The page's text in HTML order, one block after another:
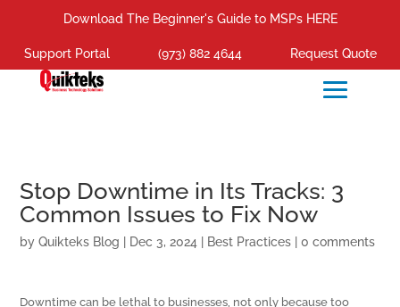
Download The Beginner's Guide to MSPs HERE
Support Portal (973) 882 4644 Request Quote
Stop Downtime in Its Tracks: 3
Common Issues to Fix Now
byQuikteks Blog Dec 3, 2024 Best Practices |0 comments
Downtime can be lethal to businesses, not only because too